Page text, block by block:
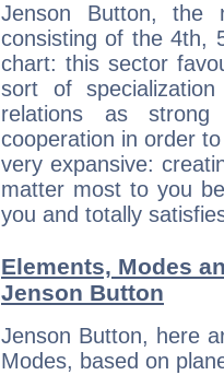
Jenson Button, the
consisting of the 4th,
chart: this sector
sort of
relations as strong
cooperation in order
very expansive:
matter most to you
you and totally
Elements, Modes
Jenson Button
Jenson Button, here
Modes, based on